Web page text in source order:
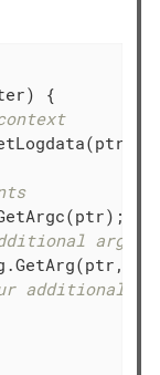
{
additional